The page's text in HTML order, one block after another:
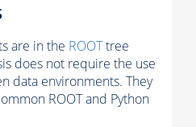
are in the ROOTtree
does not require the use
data environments. They
ROOT and Python